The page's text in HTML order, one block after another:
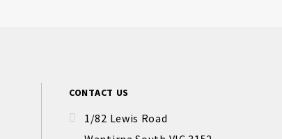
CONTACT US
1/82 Lewis Road